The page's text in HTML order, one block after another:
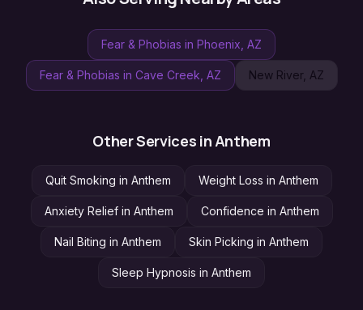
Fear & Phobias in Phoenix , AZ
Fear & Phobias in Cave Creek , AZ New River, AZ
Other Services inAnthem
Quit Smoking in Anthem Weight Loss in Anthem
Anxiety Reliefin Anthem Confidence in Anthem
Nail Biting in Anthem Skin Picking in Anthem
Sleep Hypnosis in Anthem